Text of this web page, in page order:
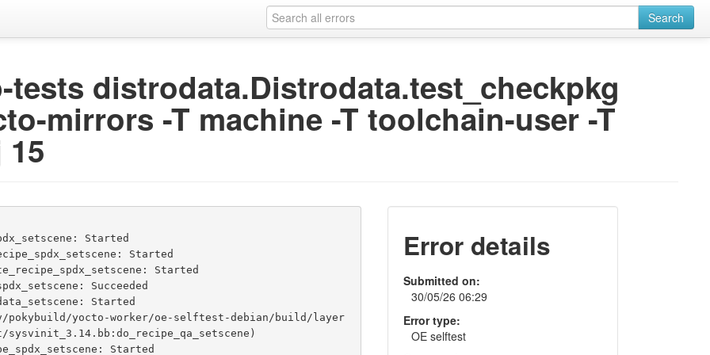
Search
tests distrodata.Distrodata.test_checkpkg
mirrors -T machine -T toolchain-user -T
Error details
Submitted on:
30/05/26 06:29
Error type:
OE selftest